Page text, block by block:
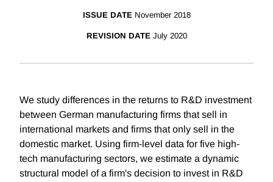
ISSUE DATE November 2018
REVISION DATE July 2020
We study differences in the returns to R&D investment
between German manufacturing firms that sell in
international markets and firms that only sell in the
domestic market. Using firm-level data for five high-
tech manufacturing sectors, we estimate a dynamic
structural model of a firm's decision to invest in R&D